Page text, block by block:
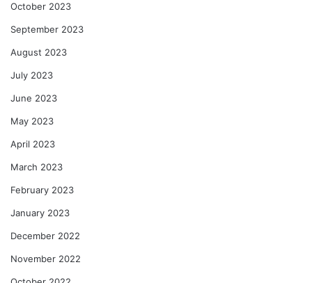
October 2023
September 2023
August 2023
July 2023
June 2023
May 2023
April 2023
March 2023
February 2023
January 2023
December 2022
November 2022